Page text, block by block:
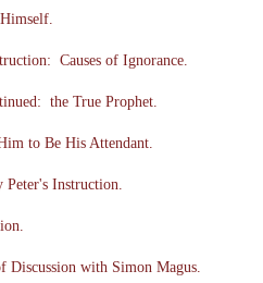
Causes of Ignorance.
the True Prophet.
to Be His Attendant.
Instruction.
Discussion with Simon Magus.